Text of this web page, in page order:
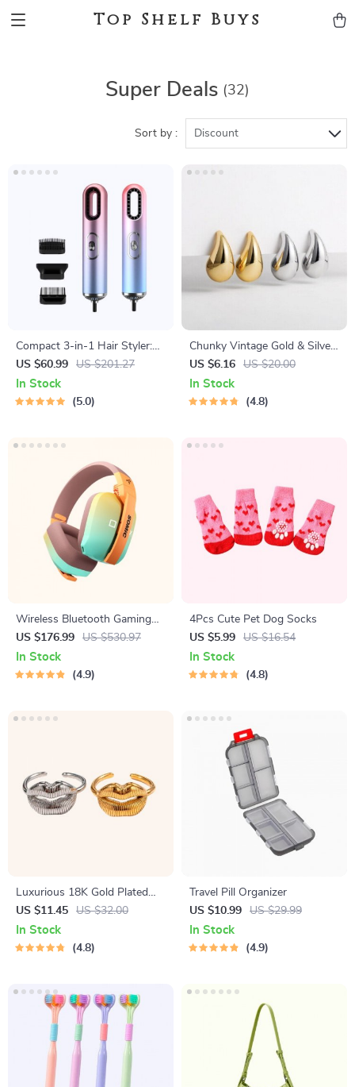
Top Shelf Buys
Super Deals (32)
Sort by : Discount
Compact 3-in-1 Hair Styler:
Hair Dryer, Straightener &
Brush
US $60.99 US $201.27
In Stock
5.0
Chunky Vintage Gold & Silver
Teardrop Earrings
US $6.16 US $20.00
In Stock
4.8
Wireless Bluetooth Gaming
Headset with 3-Mode
Connection
US $176.99 US $530.97
In Stock
4.9
4Pcs Cute Pet Dog Socks
US $5.99
US $16.54
In Stock
4.8
Luxurious 18K Gold Plated
Stainless Steel Lip Ring
US $11.45 US $32.00
In Stock
4.8
Travel Pill Organizer
US $10.99
US $29.99
In Stock
4.9